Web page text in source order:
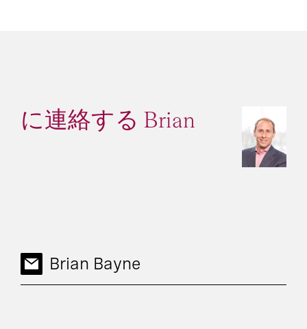
に連絡する Brian
Brian Bayne